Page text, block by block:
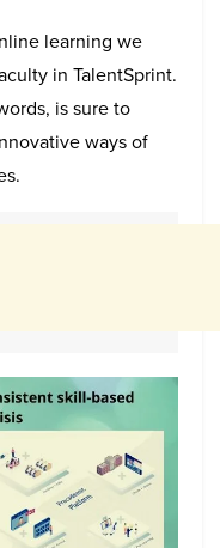
learning we
in TalentSprint.
is sure to
ways of